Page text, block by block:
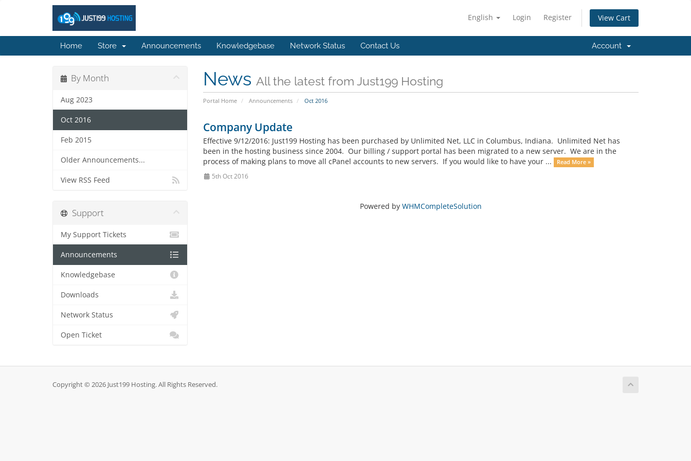
English Login Register View Cart
Home Store Announcements Knowledgebase Network Status Contact Us Account
News All the latest from Just199 Hosting
Portal Home Announcements Oct 2016
By Month
Aug 2023
Oct 2016
Feb 2015
Older Announcements...
View RSS Feed
Company Update
Effective 9/12/2016: Just199 Hosting has been purchased by Unlimited Net, LLC in Columbus, Indiana. Unlimited Net has
been in the hosting business since 2004. Our billing / support portal has been migrated to a new server. We are in the
process of making plans to move all cPanel accounts to new servers. If you would like to have your ...
Read More »
5th Oct 2016
Powered by WHMCompleteSolution
Support
My Support Tickets
Announcements
Knowledgebase
Downloads
Network Status
Open Ticket
Copyright © 2026 Just199 Hosting. All Rights Reserved.